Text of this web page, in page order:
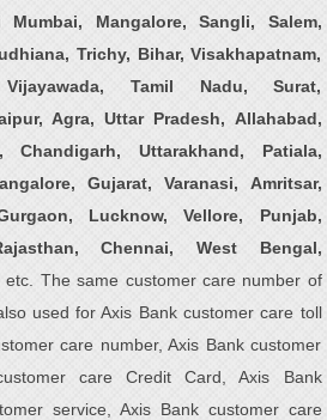
Mumbai, Mangalore, Sangli, Salem,
Trichy, Bihar, Visakhapatnam,
Tamil Nadu, Surat,
Agra, Uttar Pradesh, Allahabad,
Chandigarh, Uttarakhand, Patiala,
Gujarat, Varanasi, Amritsar,
Lucknow, Vellore, Punjab,
Chennai, West Bengal,
, etc. The same customer care number of
used for Axis Bank customer care toll
care number, Axis Bank customer
care Credit Card, Axis Bank
service, Axis Bank customer care